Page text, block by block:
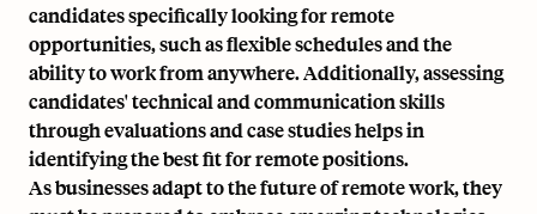
candidates specifically looking for remote
opportunities, such as flexible schedules and the
ability to work from anywhere. Additionally, assessing
candidates' technical and communication skills
through evaluations and case studies helps in
identifying the best fit for remote positions.
As businesses adapt to the future of remote work, they